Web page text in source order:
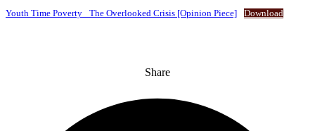
Youth Time Poverty_ The Overlooked Crisis [Opinion Piece] Download
Share